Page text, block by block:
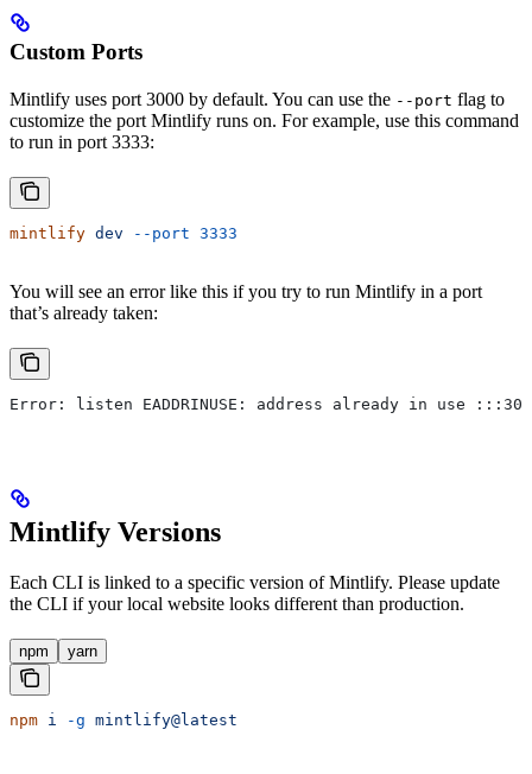
Custom Ports
Mintlify uses port 3000 by default. You can use the --port flag to
customize the port Mintlify runs on. For example, use this command
to run in port 3333:
mintlify dev --port 3333
You will see an error like this if you try to run Mintlify in a port
that’s already taken:
Error: listen EADDRINUSE: address already in use
Mintlify Versions
Each CLI is linked to a specific version of Mintlify. Please update
the CLI if your local website looks different than production.
npm yarn
npm i -g mintlify@latest